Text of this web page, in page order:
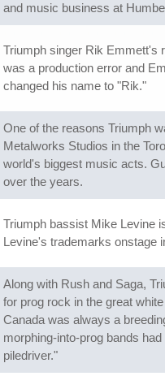
and music business at
Triumph singer Rik Emmett's
was a production error and
changed his name to "Rik."
One of the reasons Triumph
Metalworks Studios in the
world's biggest music acts.
over the years.
Triumph bassist Mike Levine
Levine's trademarks onstage
Along with Rush and Saga,
for prog rock in the great
Canada was always a
morphing-into-prog bands
piledriver."